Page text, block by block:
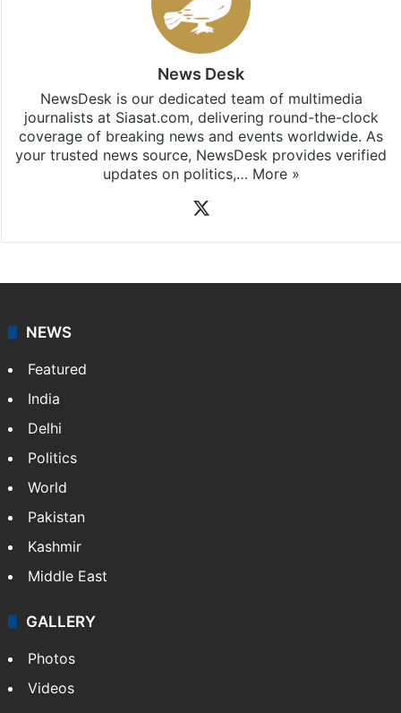
Stay updated with ourWhatsApp &
subscribing to our channels. For all the latest
updates, download our app
NewsDesk is our dedicated team of multimedia
coverage of breaking news and events worldwide. As
NEWS
Featured
India
Delhi
Pakistan
Kashmir